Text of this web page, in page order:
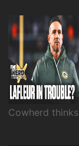
Cowherd